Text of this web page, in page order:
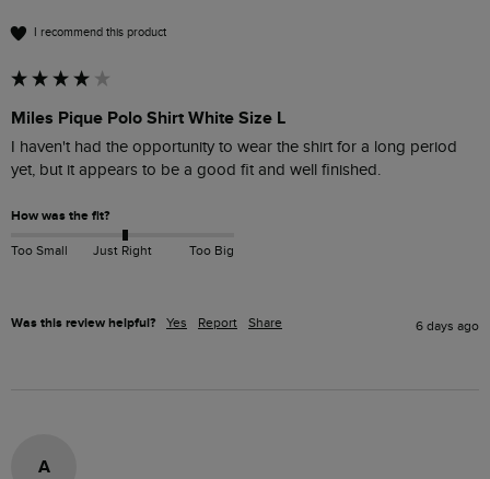
I recommend this product
Miles Pique Polo Shirt White Size L
I haven't had the opportunity to wear the shirt for a long period
yet, but it appears to be a good fit and well finished.
How was the fit?
Too Small Just Right Too Big
Was this review helpful? Yes Report Share 6 days ago
A